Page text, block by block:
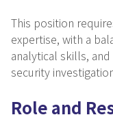
This position
expertise, with a
analytical skills,
security
Role and